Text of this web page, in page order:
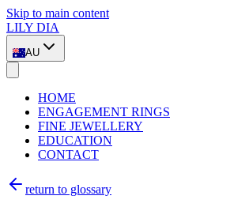
Skip to main content
LILY DIA
AU
HOME
ENGAGEMENT RINGS
FINE JEWELLERY
EDUCATION
CONTACT
return to glossary